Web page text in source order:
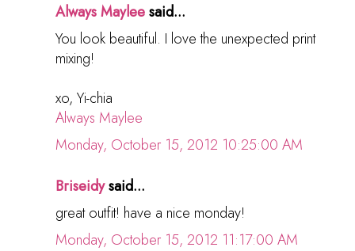
Always Mayleesaid...
You look beautiful. I love the unexpected print
mixing!
xo, Yi-chia
Always Maylee
Monday, October 15, 2012 10:25:00 AM
Briseidysaid...
great outfit! have a nice monday!
Monday, October 15, 2012 11:17:00 AM